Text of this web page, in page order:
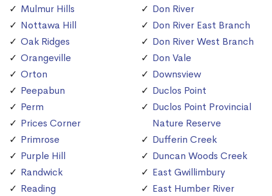
Mulmur Hills
Nottawa Hill
Oak Ridges
Orangeville
Orton
Peepabun
Perm
Prices Corner
Primrose
Purple Hill
Randwick
Reading
Don River
Don River East Branch
Don River West Branch
Don Vale
Downsview
Duclos Point
Duclos Point Provincial
Nature Reserve
Dufferin Creek
Duncan Woods Creek
East Gwillimbury
East Humber River